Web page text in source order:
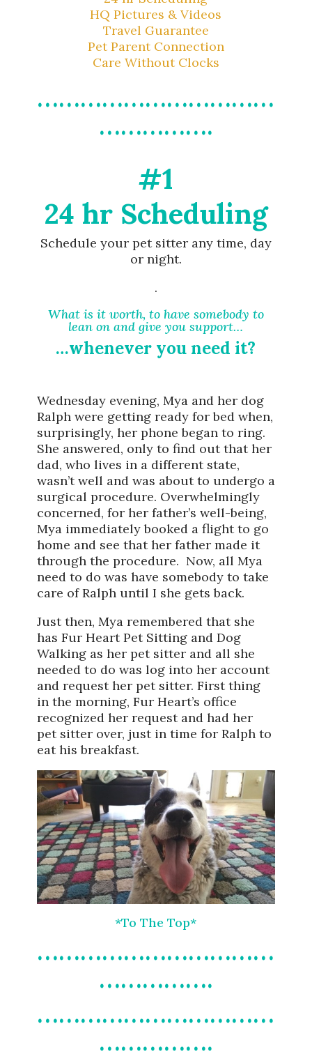
HQ Pictures & Videos
Travel Guarantee
Pet Parent Connection
Care Without Clocks
……………………………
…………….
#1
24 hr Scheduling
Schedule your pet sitter any time, day
or night.
.
What is it worth, to have somebody to
lean on and give you support…
…whenever you need it?
Wednesday evening, Mya and her dog
Ralph were getting ready for bed when,
surprisingly, her phone began to ring.
She answered, only to find out that her
dad, who lives in a different state,
wasn’t well and was about to undergo a
surgical procedure. Overwhelmingly
concerned, for her father’s well-being,
Mya immediately booked a flight to go
home and see that her father made it
through the procedure. Now, all Mya
need to do was have somebody to take
care of Ralph until I she gets back.
Just then, Mya remembered that she
has Fur Heart Pet Sitting and Dog
Walking as her pet sitter and all she
needed to do was log into her account
and request her pet sitter. First thing
in the morning, Fur Heart’s office
recognized her request and had her
pet sitter over, just in time for Ralph to
eat his breakfast.
*To The Top*
……………………………
…………….
……………………………
…………….